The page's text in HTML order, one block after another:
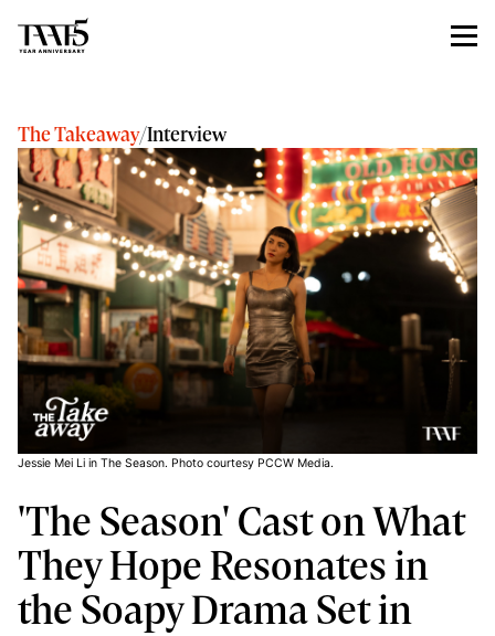
The Takeaway/Interview
Jessie Mei Li in The Season. Photo courtesy PCCW Media.
'The Season' Cast on What
They Hope Resonates in
the Soapy Drama Set in